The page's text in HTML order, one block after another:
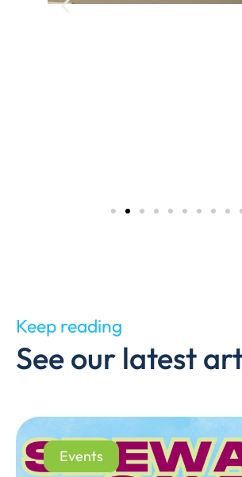
Keep reading
See our latest
Events